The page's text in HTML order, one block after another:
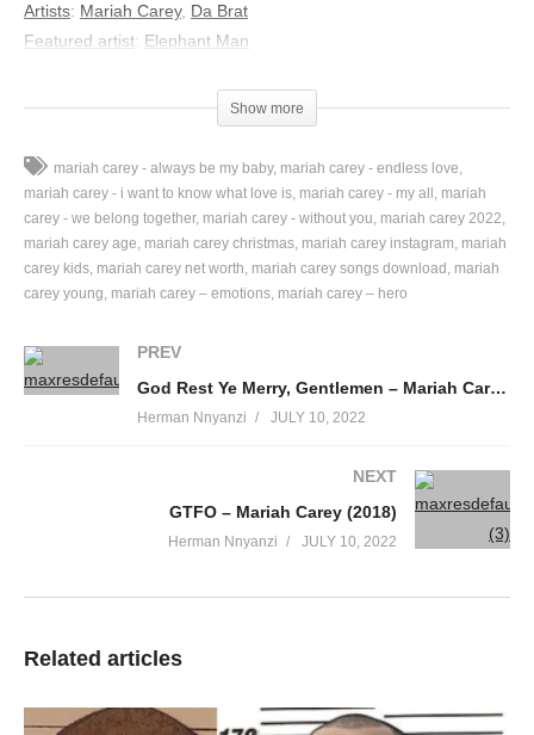
Artists: Mariah Carey, Da Brat
Featured artist: Elephant Man
My dear, my dear, my dear,
You do not know me
But I know you very well
So let me tell about Da Brat tatatat
I’m light skin, redbone,
Very affectionate, very direct
When I’m expressing myself
Pretty brown eyes, no hair weaves
Put it down with hese lucious suckable
Making you want to reach out and touch’em
Could it be those hips just pokin out of my jeans
And some niggas have become feems
Show more
mariah carey - always be my baby mariah carey - endless love
mariah carey - i want to know what love is mariah carey - my all
mariah
carey - we belong together mariah carey - without you mariah carey 2022
mariah carey age mariah carey christmas mariah carey instagram mariah
carey kids mariah carey net worth mariah carey songs download
mariah
carey young mariah carey – emotions mariah carey – hero
PREV
God Rest Ye Merry, Gentlemen – Mariah Carey (1994)
Herman Nnyanzi JULY 10, 2022
NEXT
GTFO – Mariah Carey (2018)
Herman Nnyanzi JULY 10, 2022
Related articles